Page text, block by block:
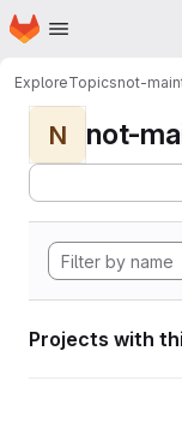
Skip to main content
Homepage
ExploreTopicsnot-
N not-
Projects with